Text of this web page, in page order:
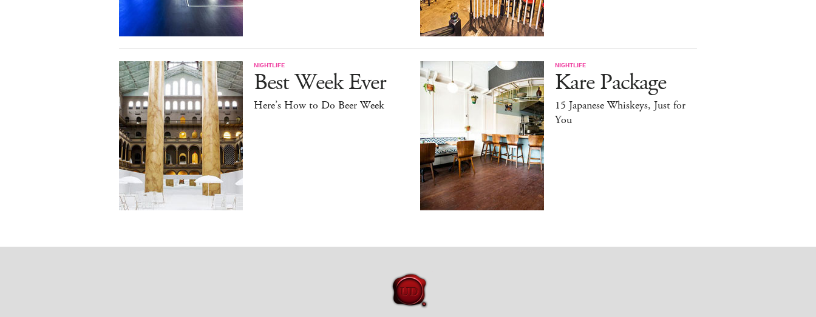
NIGHTLIFE
Best Week Ever
Here’s How to Do Beer Week
NIGHTLIFE
Kare Package
15 Japanese Whiskeys, Just for
You